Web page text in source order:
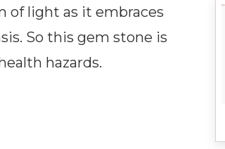
of light as it embraces
So this gem stone is
hazards.